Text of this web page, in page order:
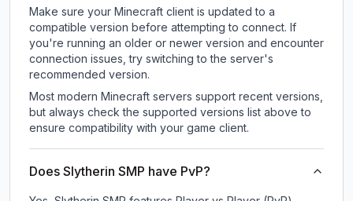
Make sure your Minecraft client is updated to a
compatible version before attempting to connect. If
you're running an older or newer version and encounter
connection issues, try switching to the server's
recommended version.
Most modern Minecraft servers support recent versions,
but always check the supported versions list above to
ensure compatibility with your game client.
Does Slytherin SMP have PvP?